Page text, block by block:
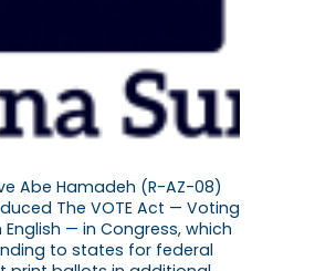
Abe Hamadeh (R-AZ-08)
The VOTE Act — Voting
— in Congress, which
to states for federal